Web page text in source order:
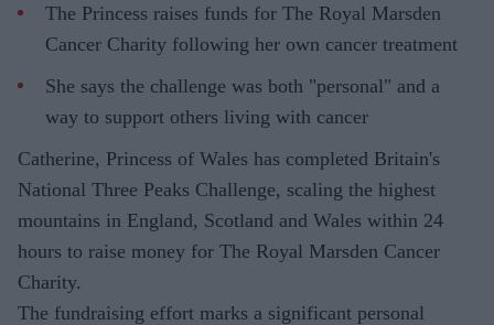
The Princess raises funds for The Royal Marsden
Cancer Charity following her own cancer treatment
She says the challenge was both "personal" and a
way to support others living with cancer
Catherine, Princess of Wales has completed Britain's
National Three Peaks Challenge, scaling the highest
mountains in England, Scotland and Wales within 24
hours to raise money for The Royal Marsden Cancer
Charity.
The fundraising effort marks a significant personal